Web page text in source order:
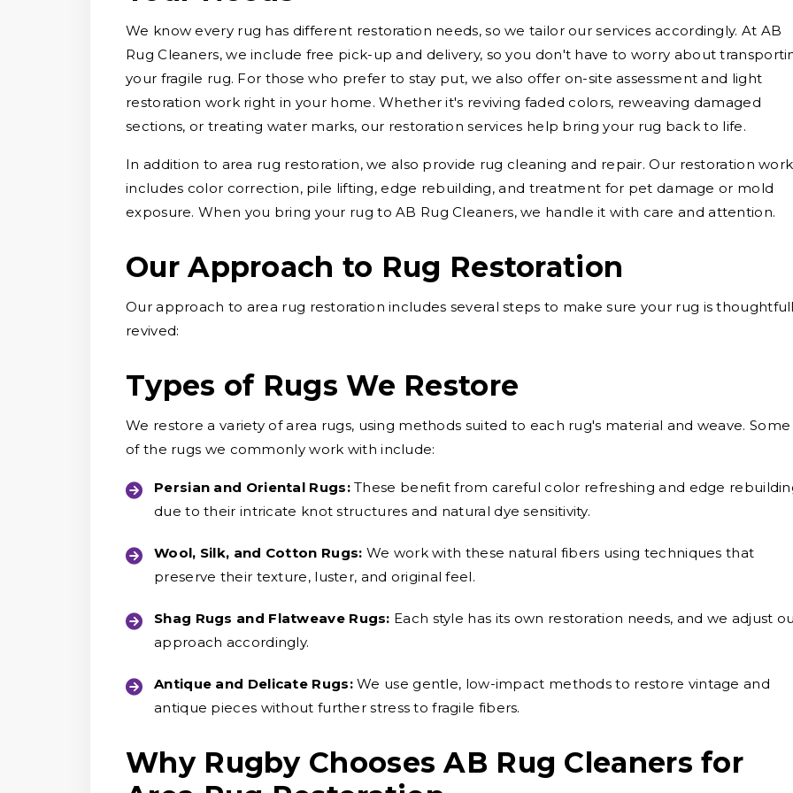
We know every rug has different restoration needs, so we tailor our services accordingly. At AB
Rug Cleaners, we include free pick-up and delivery, so you don't have to worry about
your fragile rug. For those who prefer to stay put, we also offer on-site assessment and light
restoration work right in your home. Whether it's reviving faded colors, reweaving damaged
sections, or treating water marks, our restoration services help bring your rug back to life.
In addition to area rug restoration, we also provide rug cleaning and repair. Our restoration work
includes color correction, pile lifting, edge rebuilding, and treatment for pet damage or mold
exposure. When you bring your rug to AB Rug Cleaners, we handle it with care and attention.
Our Approach to Rug Restoration
Our approach to area rug restoration includes several steps to make sure your rug is
revived:
Types of Rugs We Restore
We restore a variety of area rugs, using methods suited to each rug's material and weave. Some
of the rugs we commonly work with include:
Persian and Oriental Rugs: These benefit from careful color refreshing and edge
due to their intricate knot structures and natural dye sensitivity.
Wool, Silk, and Cotton Rugs: We work with these natural fibers using techniques that
preserve their texture, luster, and original feel.
Shag Rugs and Flatweave Rugs: Each style has its own restoration needs, and we adjust
approach accordingly.
Antique and Delicate Rugs:We use gentle, low-impact methods to restore vintage and
antique pieces without further stress to fragile fibers.
Why Rugby Chooses AB Rug Cleaners for